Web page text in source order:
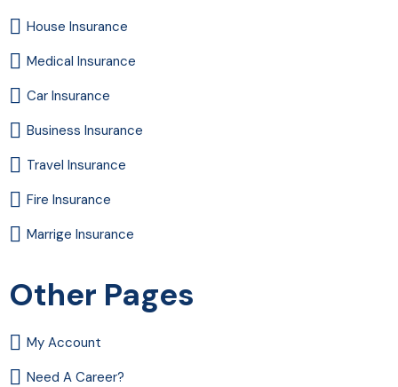
House Insurance
Medical Insurance
Car Insurance
Business Insurance
Travel Insurance
Fire Insurance
Marrige Insurance
Other Pages
My Account
Need A Career?